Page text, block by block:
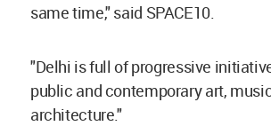
same time," said SPACE10.
"Delhi is full of progressive
public and contemporary art,
architecture."